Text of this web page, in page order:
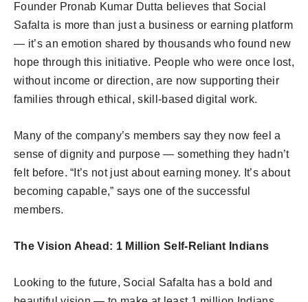
Founder Pronab Kumar Dutta believes that Social
Safalta is more than just a business or earning platform
— it’s an emotion shared by thousands who found new
hope through this initiative. People who were once lost,
without income or direction, are now supporting their
families through ethical, skill-based digital work.
Many of the company’s members say they now feel a
sense of dignity and purpose — something they hadn’t
felt before. “It’s not just about earning money. It’s about
becoming capable,” says one of the successful
members.
The Vision Ahead: 1 Million Self-Reliant Indians
Looking to the future, Social Safalta has a bold and